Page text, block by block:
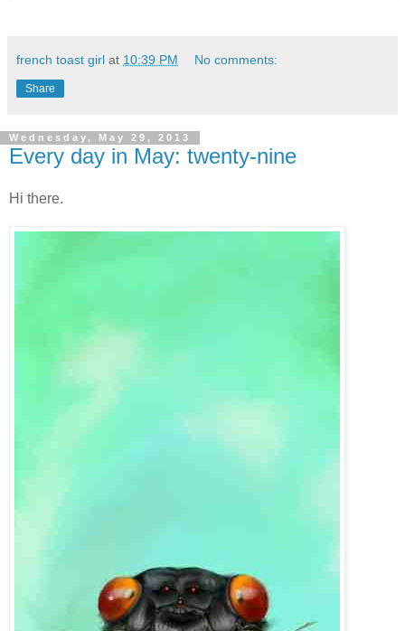
french toast girl at 10:39 PM No comments:
Share
Wednesday, May 29, 2013
Every day in May: twenty-nine
Hi there.